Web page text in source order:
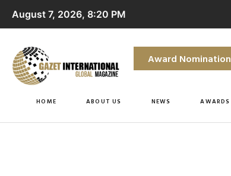
August 7, 2026, 8:20 PM
Award Nomination
HOME ABOUT US NEWS AWARDS